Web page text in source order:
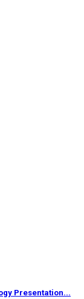
Presentation...